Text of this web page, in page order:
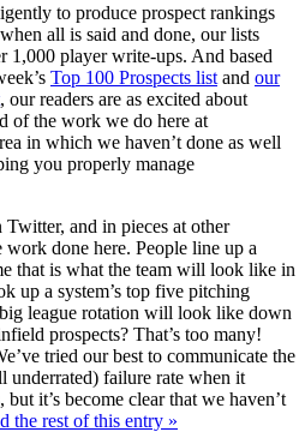
to produce prospect rankings
all is said and done, our lists
player write-ups. And based
Top 100 Prospects list and our
, our readers are as excited about
of the work we do here at
in which we haven’t done as well
you properly manage
and in pieces at other
done here. People line up a
that is what the team will look like in
up a system’s top five pitching
big league rotation will look like down
prospects? That’s too many!
tried our best to communicate the
underrated) failure rate when it
it’s become clear that we haven’t
the rest of this entry »